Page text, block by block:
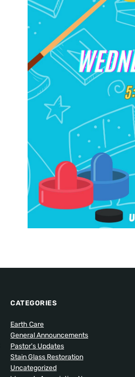
CATEGORIES
Earth Care
General Announcements
Pastor's Updates
Stain Glass Restoration
Uncategorized